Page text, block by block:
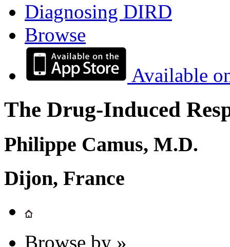
Diagnosing DIRD
Browse
Available
The Drug-Induced
Philippe Camus, M.D.
Dijon, France
Browse by »